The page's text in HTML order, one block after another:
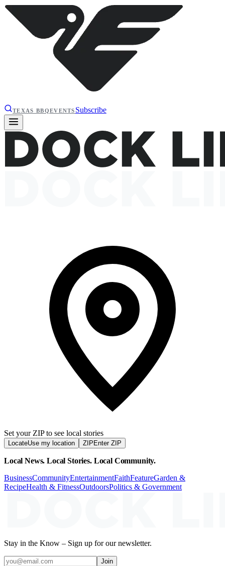
TEXAS BBQEVENTS Subscribe
Set your ZIP to see local stories
LocateUse my location ZIP Enter ZIP
Local News. Local Stories. Local Community.
BusinessCommunityEntertainmentFaithFeatureGarden &
RecipeHealth & FitnessOutdoorsPolitics & Government
Stay in the Know – Sign up for our newsletter.
Join